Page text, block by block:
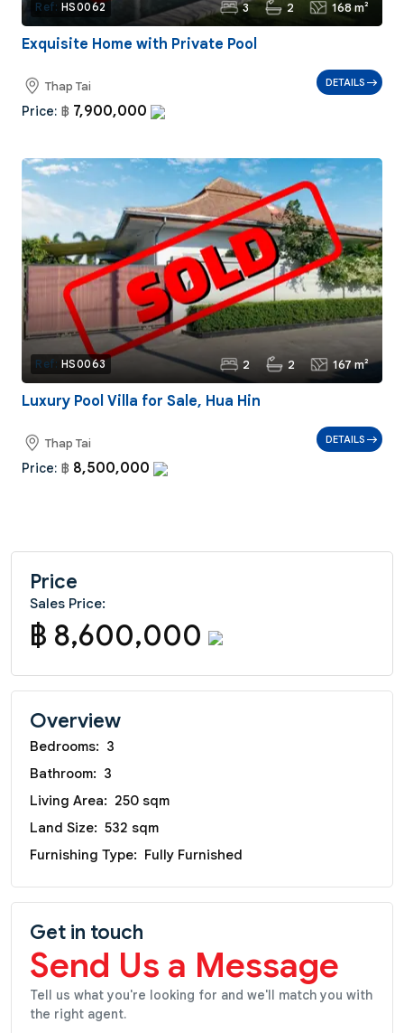
Ref: HS0062 3 2 168 m²
Exquisite Home with Private Pool
Thap Tai
Price: ฿ 7,900,000
DETAILS
Ref: HS0063 2 2 167 m²
Luxury Pool Villa for Sale, Hua Hin
Thap Tai
Price: ฿ 8,500,000
DETAILS
Price
Sales Price:
฿ 8,600,000
Overview
Bedrooms: 3
Bathroom: 3
Living Area: 250 sqm
Land Size: 532 sqm
Furnishing Type: Fully Furnished
Get in touch
Send Us a Message
Tell us what you're looking for and we'll match you with
the right agent.